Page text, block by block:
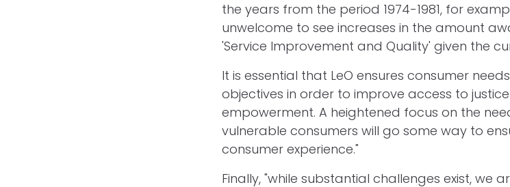
the years from the period 1974-1981, for
unwelcome to see increases in the amount
'Service Improvement and Quality' given the
It is essential that LeO ensures consumer
objectives in order to improve access to
empowerment. A heightened focus on the
vulnerable consumers will go some way to
consumer experience."
Finally, "while substantial challenges exist, we